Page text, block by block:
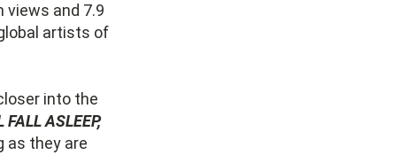
views and 7.9
artists of
into the
FALL ASLEEP,
as they are